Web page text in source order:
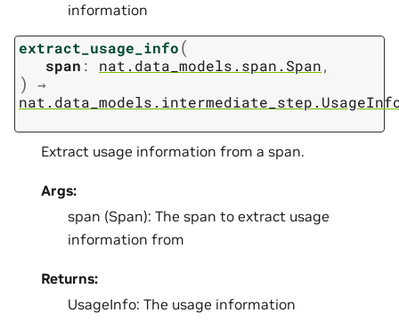
information
extract_usage_info(
span : nat.data_models.span.Span,
)
→
Extract usage information from a span.
Args:
span (Span): The span to extract usage
information from
Returns:
UsageInfo: The usage information